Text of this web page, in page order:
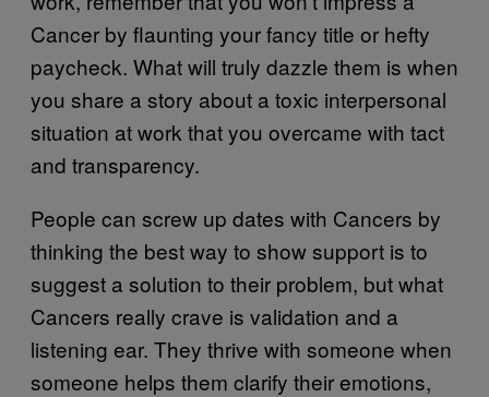
Cancer by flaunting your fancy title or hefty
paycheck. What will truly dazzle them is when
you share a story about a toxic interpersonal
situation at work that you overcame with tact
and transparency.
People can screw up dates with Cancers by
thinking the best way to show support is to
suggest a solution to their problem, but what
Cancers really crave is validation and a
listening ear. They thrive with someone when
someone helps them clarify their emotions,